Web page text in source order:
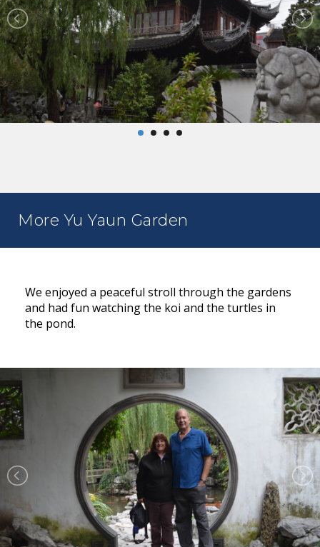
More Yu Yaun Garden
We enjoyed a peaceful stroll through the gardens
and had fun watching the koi and the turtles in
the pond.